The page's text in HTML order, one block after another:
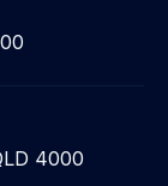
4000